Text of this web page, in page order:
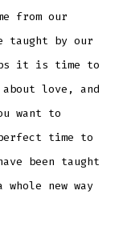
from our
taught by our
it is time to
love, and
want to
time to
been taught
new way